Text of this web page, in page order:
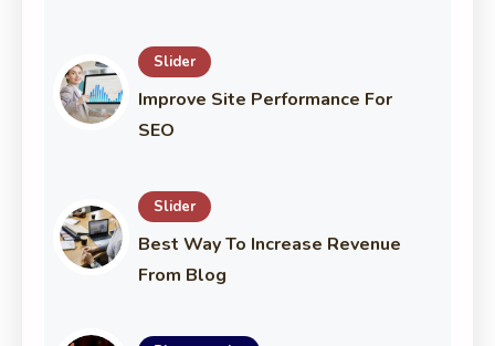
Slider
Improve Site Performance For
SEO
Slider
Best Way To Increase Revenue
From Blog